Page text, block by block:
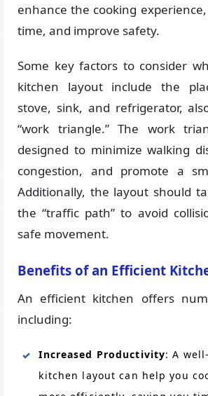
enhance the cooking
time, and improve safety.
Some key factors to consider
kitchen layout include the
stove, sink, and refrigerator,
“work triangle.” The work
designed to minimize walking
congestion, and promote a
Additionally, the layout should
the “traffic path” to avoid
safe movement.
Benefits of an Efficient
An efficient kitchen offers
including:
Increased Productivity: A
kitchen layout can help you